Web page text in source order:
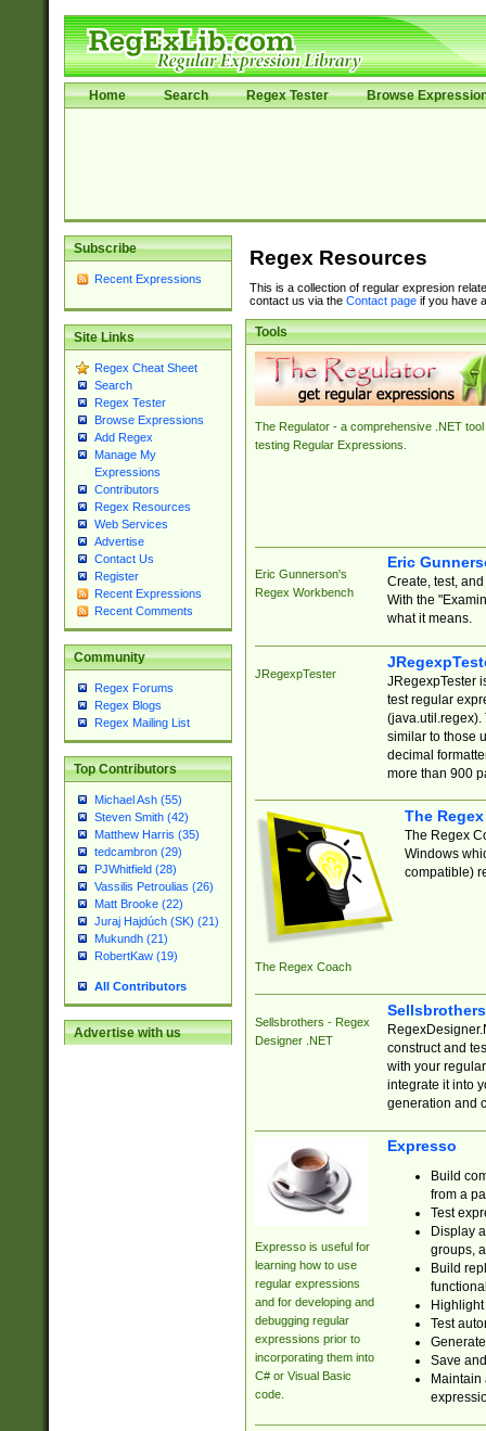
Home Search Regex Tester Browse
Subscribe
Recent Expressions
Site Links
Regex Cheat Sheet
Search
Regex Tester
Browse Expressions
Add Regex
Manage My
Expressions
Contributors
Regex Resources
Web Services
Advertise
Contact Us
Register
Recent Expressions
Recent Comments
Community
Regex Forums
Regex Blogs
Regex Mailing List
Top Contributors
Michael Ash (55)
Steven Smith (42)
Matthew Harris (35)
tedcambron (29)
PJWhitfield (28)
Vassilis Petroulias (26)
Matt Brooke (22)
Juraj Hajdúch (SK) (21)
Mukundh (21)
RobertKaw (19)
All Contributors
Advertise with us
Regex Resources
This is a collection of regular expresion
contact us via the Contact pageif you have
Tools
The Regulator - a comprehensive .NET tool
testing Regular Expressions.
Eric Gunnerson's
Regex Workbench
Eric
Create, test,
With the
what it means.
JRegexpTester
JRegexpTester
test regular
(java.util.regex).
similar to those
decimal
more than 900
The Regex Coach
The
The Regex
Windows
compatible)
Sellsbrothers - Regex
Designer .NET
construct and
with your
integrate it into
generation and
Expresso is useful for
learning how to use
regular expressions
and for developing and
debugging regular
expressions prior to
incorporating them into
C# or Visual Basic
code.
Expresso
Build
from a
Test
Display
groups,
Build
Test
Save